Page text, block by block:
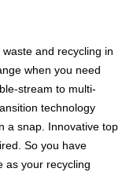
and recycling in
when you need
stream to multi-
technology
a snap. Innovative top
So you have
as your recycling